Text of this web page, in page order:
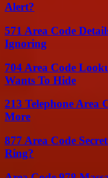
Alert?
571 Area Code
Ignoring
704 Area Code
Wants To Hide
213 Telephone Area
More
877 Area Code
Ring?